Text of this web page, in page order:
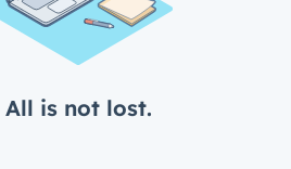
All is not lost.